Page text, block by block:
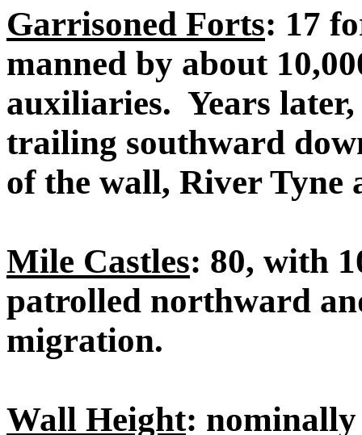
Garrisoned Forts: 17
manned by about
auxiliaries. Years
trailing southward
of the wall, River Tyne
Mile Castles: 80, with
patrolled northward
migration.
Wall Height: nominally